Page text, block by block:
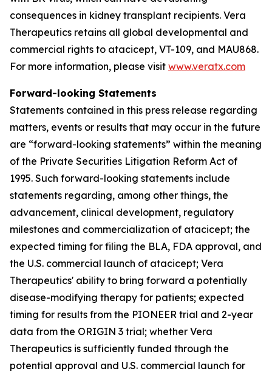
consequences in kidney transplant recipients. Vera
Therapeutics retains all global developmental and
commercial rights to atacicept, VT-109, and MAU868.
For more information, please visit www.veratx.com
Forward-looking Statements
Statements contained in this press release regarding
matters, events or results that may occur in the future
are “forward-looking statements” within the meaning
of the Private Securities Litigation Reform Act of
1995. Such forward-looking statements include
statements regarding, among other things, the
advancement, clinical development, regulatory
milestones and commercialization of atacicept; the
expected timing for filing the BLA, FDA approval, and
the U.S. commercial launch of atacicept; Vera
Therapeutics' ability to bring forward a potentially
disease-modifying therapy for patients; expected
timing for results from the PIONEER trial and 2-year
data from the ORIGIN 3 trial; whether Vera
Therapeutics is sufficiently funded through the
potential approval and U.S. commercial launch for